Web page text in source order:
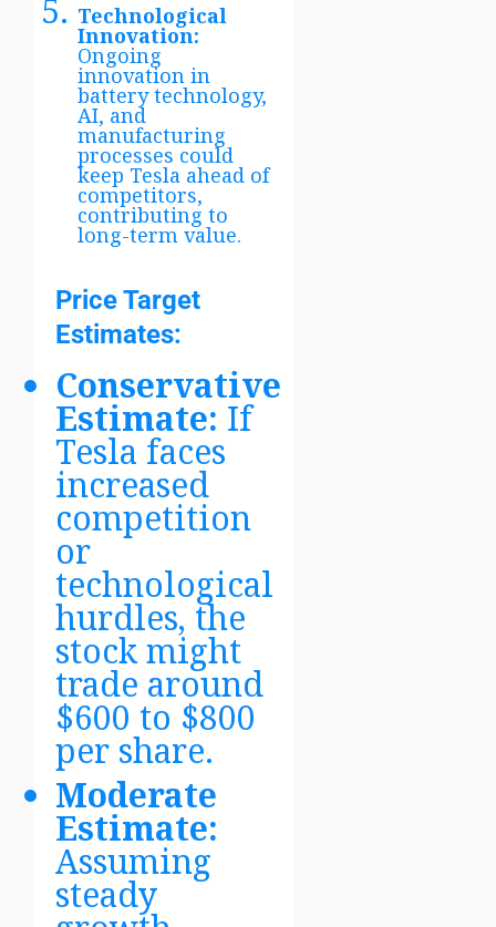
Technological
Innovation:
Ongoing
innovation in
battery technology,
AI, and
manufacturing
processes could
keep Tesla ahead of
competitors,
contributing to
long-term value.
Price Target
Estimates:
Conservative
Estimate: If
Tesla faces
increased
competition
or
technological
hurdles, the
stock might
trade around
$600 to $800
per share.
Moderate
Estimate:
Assuming
steady